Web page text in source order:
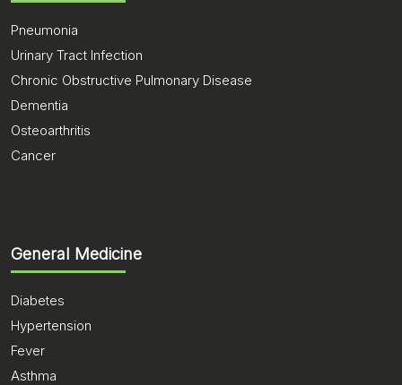
Pneumonia
Urinary Tract Infection
Chronic Obstructive Pulmonary Disease
Dementia
Osteoarthritis
Cancer
General Medicine
Diabetes
Hypertension
Fever
Asthma